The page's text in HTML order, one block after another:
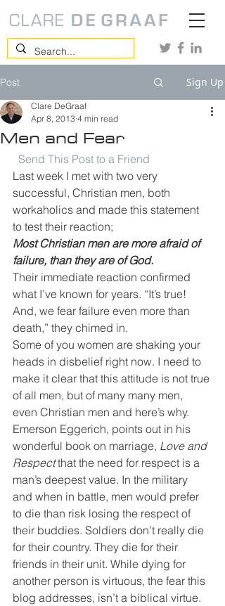
Post Sign Up
Men and Fear
Clare DeGraaf
Apr 8, 2013 4 min read
Send This Post to a Friend
Last week I met with two very
successful, Christian men, both
workaholics and made this statement
to test their reaction;
Most Christian men are more afraid of
failure, than they are of God.
Their immediate reaction confirmed
what I’ve known for years. “It’s true!
And, we fear failure even more than
death,” they chimed in.
Some of you women are shaking your
heads in disbelief right now. I need to
make it clear that this attitude is not true
of all men, but of many many men,
even Christian men and here’s why.
Emerson Eggerich, points out in his
wonderful book on marriage, Love and
Respect that the need for respect is a
man’s deepest value. In the military
and when in battle, men would prefer
to die than risk losing the respect of
their buddies. Soldiers don’t really die
for their country. They die for their
friends in their unit. While dying for
another person is virtuous, the fear this
blog addresses, isn’t a biblical virtue.